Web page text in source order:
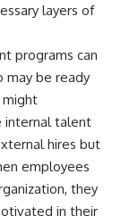
layers of
programs can
may be ready
might
internal talent
hires but
employees
they
in their